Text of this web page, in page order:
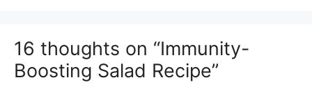
16 thoughts on “Immunity-
Boosting Salad Recipe”